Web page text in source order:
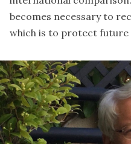
becomes necessary to
which is to protect future